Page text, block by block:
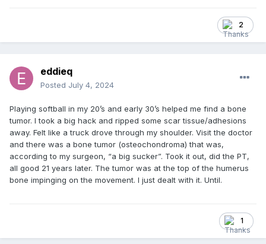
2
eddieq
Posted July 4, 2024
Playing softball in my 20’s and early 30’s helped me find a bone
tumor. I took a big hack and ripped some scar tissue/adhesions
away. Felt like a truck drove through my shoulder. Visit the doctor
and there was a bone tumor (osteochondroma) that was,
according to my surgeon, “a big sucker”. Took it out, did the PT,
all good 21 years later. The tumor was at the top of the humerus
bone impinging on the movement. I just dealt with it. Until.
1